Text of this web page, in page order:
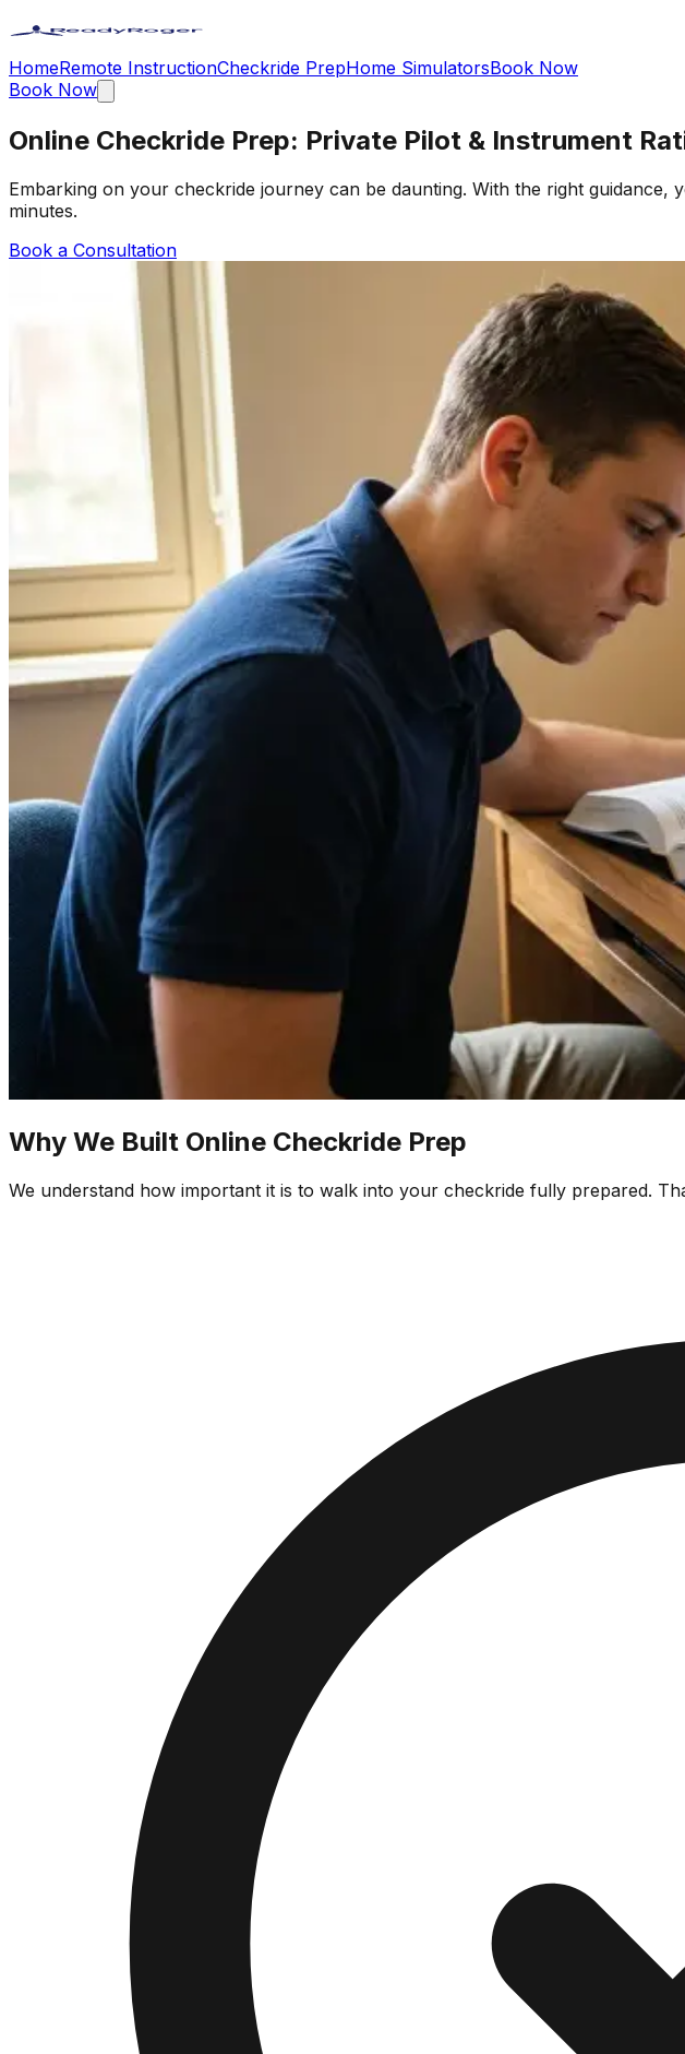
HomeRemote InstructionCheckride PrepHome SimulatorsBook Now
Book Now
Online Checkride Prep: Private Pilot & Instrument
Embarking on your checkride journey can be daunting. With the right
minutes.
Book a Consultation
Why We Built Online Checkride Prep
We understand how important it is to walk into your checkride fully prepared.